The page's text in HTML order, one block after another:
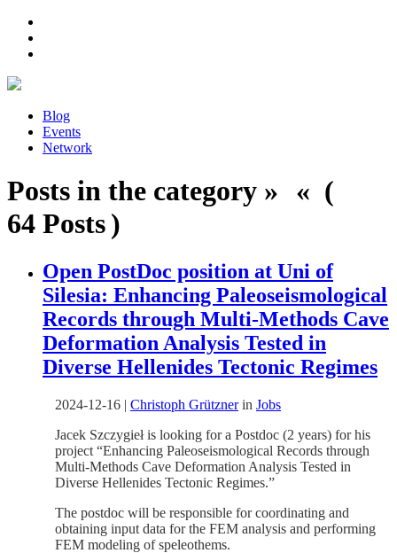
Blog
Events
Network
Posts in the category » « (
64 Posts )
Open PostDoc position at Uni of
Silesia: Enhancing Paleoseismological
Records through Multi-Methods Cave
Deformation Analysis Tested in
Diverse Hellenides Tectonic Regimes
2024-12-16 | Christoph Grütznerin Jobs
Jacek Szczygieł is looking for a Postdoc (2 years) for his
project “Enhancing Paleoseismological Records through
Multi-Methods Cave Deformation Analysis Tested in
Diverse Hellenides Tectonic Regimes.”
The postdoc will be responsible for coordinating and
obtaining input data for the FEM analysis and performing
FEM modeling of speleothems.